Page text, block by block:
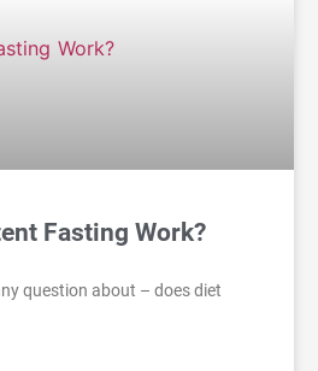
Fasting Work?
question about – does diet